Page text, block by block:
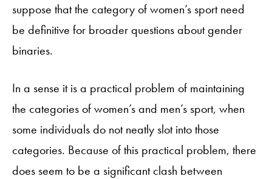
suppose that the category of women’s sport need
be definitive for broader questions about gender
binaries.
In a sense it is a practical problem of maintaining
the categories of women’s and men’s sport, when
some individuals do not neatly slot into those
categories. Because of this practical problem, there
does seem to be a significant clash between